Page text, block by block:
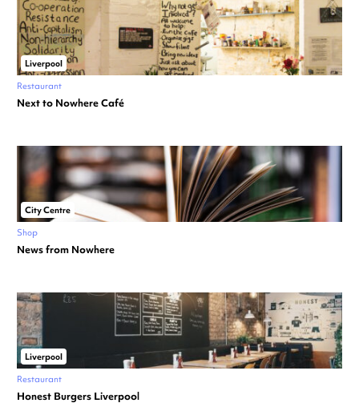
Liverpool
Restaurant
Next to Nowhere Café
City Centre
Shop
News from Nowhere
Liverpool
Restaurant
Honest Burgers Liverpool